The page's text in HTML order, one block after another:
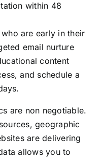
within 48
who are early in their
email nurture
content
and schedule a
are non negotiable.
geographic
are delivering
allows you to